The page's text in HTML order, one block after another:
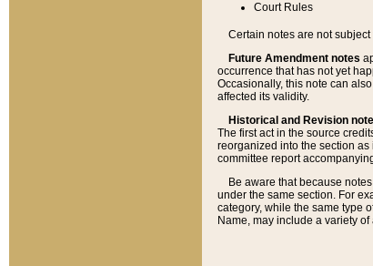
Court Rules
Certain notes are not
Future Amendment notes
occurrence that has not yet
Occasionally, this note can
affected its validity.
Historical and Revision
The first act in the source
reorganized into the section
committee report
Be aware that because
under the same section. For
category, while the same type
Name, may include a variety